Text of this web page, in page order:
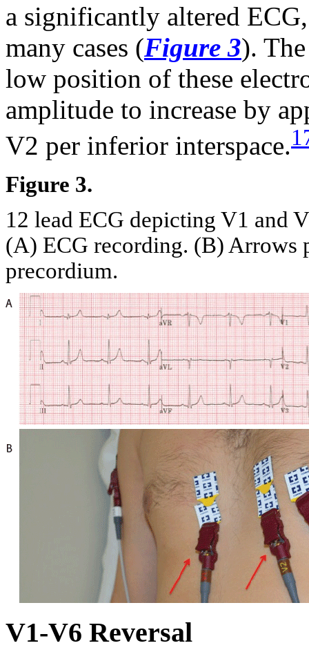
a significantly altered
many cases (Figure 3).
low position of these
amplitude to increase by
V2 per inferior interspace.
Figure 3.
12 lead ECG depicting V1 and
(A) ECG recording. (B) Arrows
precordium.
V1-V6 Reversal